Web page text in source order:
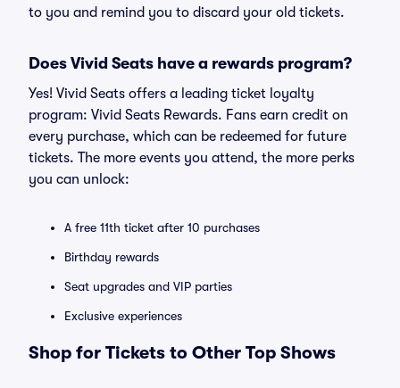
to you and remind you to discard your old tickets.
Does Vivid Seats have a rewards program?
Yes! Vivid Seats offers a leading ticket loyalty
program: Vivid Seats Rewards. Fans earn credit on
every purchase, which can be redeemed for future
tickets. The more events you attend, the more perks
you can unlock:
A free 11th ticket after 10 purchases
Birthday rewards
Seat upgrades and VIP parties
Exclusive experiences
Shop for Tickets to Other Top Shows